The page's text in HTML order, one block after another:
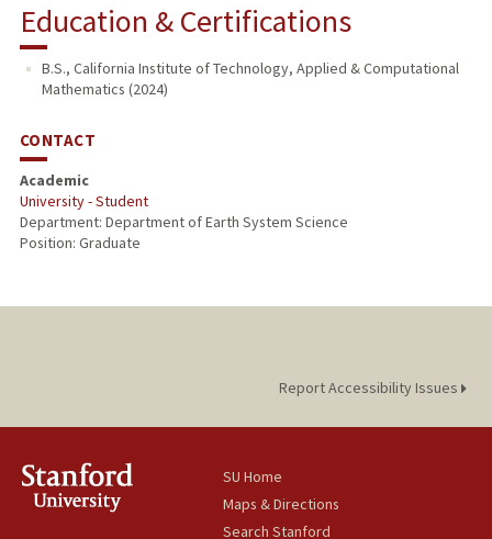
PUBLICATIONS
Education & Certifications
B.S., California Institute of Technology, Applied & Computational
Mathematics (2024)
CONTACT
Academic
University - Student
Department: Department of Earth System Science
Position: Graduate
Report Accessibility Issues
SU Home
Maps & Directions
Search Stanford